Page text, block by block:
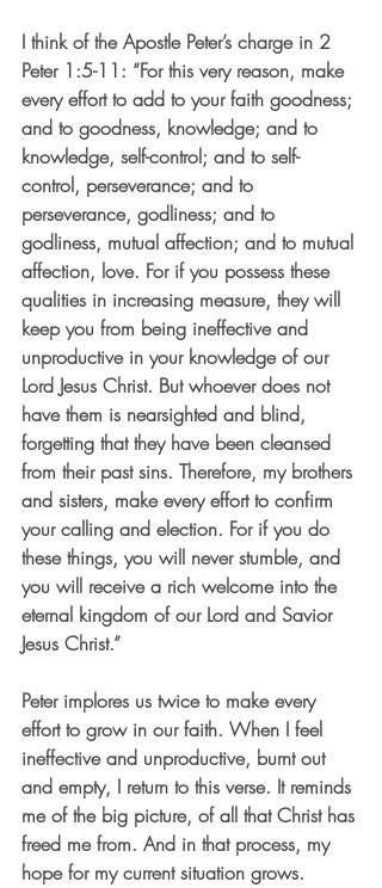
I think of the Apostle Peter’s charge in 2
Peter 1:5-11: “For this very reason, make
every effort to add to your faith goodness;
and to goodness, knowledge; and to
knowledge, self-control; and to self-
control, perseverance; and to
perseverance, godliness; and to
godliness, mutual affection; and to mutual
affection, love. For if you possess these
qualities in increasing measure, they will
keep you from being ineffective and
unproductive in your knowledge of our
Lord Jesus Christ. But whoever does not
have them is nearsighted and blind,
forgetting that they have been cleansed
from their past sins. Therefore, my brothers
and sisters, make every effort to confirm
your calling and election. For if you do
these things, you will never stumble, and
you will receive a rich welcome into the
eternal kingdom of our Lord and Savior
Jesus Christ.”
Peter implores us twice to make every
effort to grow in our faith. When I feel
ineffective and unproductive, burnt out
and empty, I return to this verse. It reminds
me of the big picture, of all that Christ has
freed me from. And in that process, my
hope for my current situation grows.